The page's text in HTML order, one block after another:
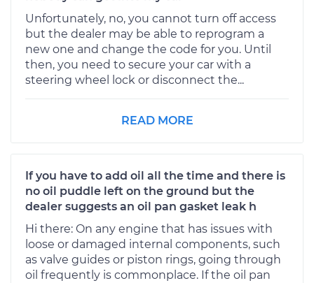
Unfortunately, no, you cannot turn off access
but the dealer may be able to reprogram a
new one and change the code for you. Until
then, you need to secure your car with a
steering wheel lock or disconnect the...
READ MORE
If you have to add oil all the time and there is
no oil puddle left on the ground but the
dealer suggests an oil pan gasket leak h
Hi there: On any engine that has issues with
loose or damaged internal components, such
as valve guides or piston rings, going through
oil frequently is commonplace. If the oil pan